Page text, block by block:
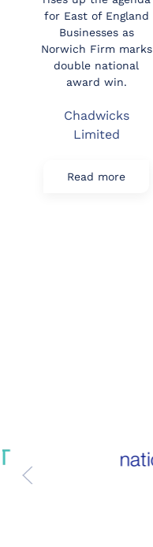
for East of England
Businesses as
Norwich Firm marks
double national
award win.
Chadwicks
Limited
Read more